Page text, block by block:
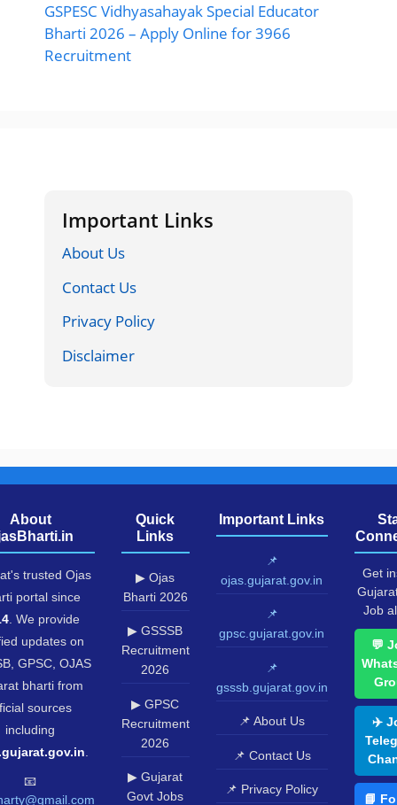
GSPESC Vidhyasahayak Special Educator
Bharti 2026 – Apply Online for 3966
Recruitment
Important Links
About Us
Contact Us
Privacy Policy
Disclaimer
About
trusted Ojas
portal since
. We provide
updates on
GPSC, OJAS
bharti from
sources
including
📧
Quick
Links
▶ Ojas
Bharti 2026
▶ GSSSB
Recruitment
2026
▶ GPSC
Recruitment
2026
▶ Gujarat
Govt Jobs
Important Links
📌
ojas.gujarat.gov.in
📌
gpsc.gujarat.gov.in
📌
gsssb.gujarat.gov.in
📌 About Us
📌 Contact Us
📌 Privacy Policy
Get
Job
💬
✈️
📘